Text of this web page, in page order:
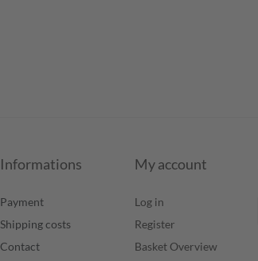
Informations
Payment
Shipping costs
Contact
My account
Log in
Register
Basket Overview